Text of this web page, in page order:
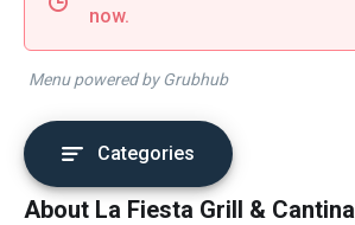
now.
Menu powered by Grubhub
Categories
About La Fiesta Grill & Cantina